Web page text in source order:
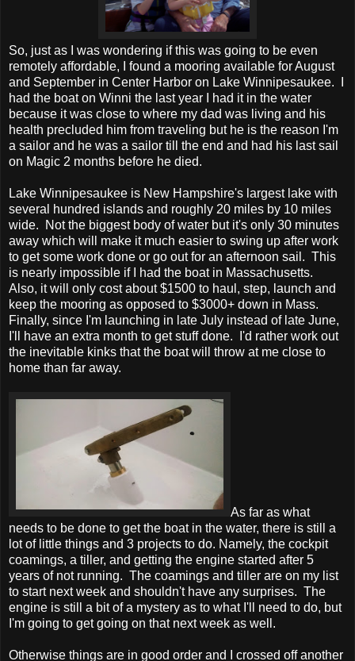
So, just as I was wondering if this was going to be even
remotely affordable, I found a mooring available for August
and September in Center Harbor on Lake Winnipesaukee. I
had the boat on Winni the last year I had it in the water
because it was close to where my dad was living and his
health precluded him from traveling but he is the reason I'm
a sailor and he was a sailor till the end and had his last sail
on Magic 2 months before he died.
Lake Winnipesaukee is New Hampshire's largest lake with
several hundred islands and roughly 20 miles by 10 miles
wide. Not the biggest body of water but it's only 30 minutes
away which will make it much easier to swing up after work
to get some work done or go out for an afternoon sail. This
is nearly impossible if I had the boat in Massachusetts.
Also, it will only cost about $1500 to haul, step, launch and
keep the mooring as opposed to $3000+ down in Mass.
Finally, since I'm launching in late July instead of late June,
I'll have an extra month to get stuff done. I'd rather work out
the inevitable kinks that the boat will throw at me close to
home than far away.
As far as what
needs to be done to get the boat in the water, there is still a
lot of little things and 3 projects to do. Namely, the cockpit
coamings, a tiller, and getting the engine started after 5
years of not running. The coamings and tiller are on my list
to start next week and shouldn't have any surprises. The
engine is still a bit of a mystery as to what I'll need to do, but
I'm going to get going on that next week as well.
Otherwise things are in good order and I crossed off another